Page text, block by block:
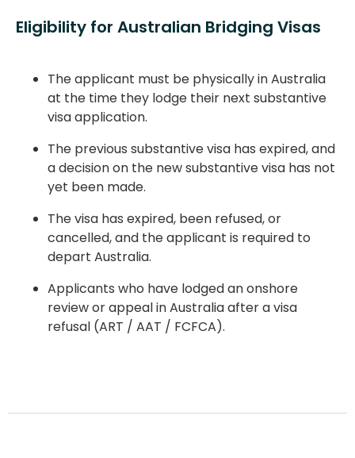
Eligibility for Australian Bridging Visas
The applicant must be physically in Australia
at the time they lodge their next substantive
visa application.
The previous substantive visa has expired, and
a decision on the new substantive visa has not
yet been made.
The visa has expired, been refused, or
cancelled, and the applicant is required to
depart Australia.
Applicants who have lodged an onshore
review or appeal in Australia after a visa
refusal (ART / AAT / FCFCA).